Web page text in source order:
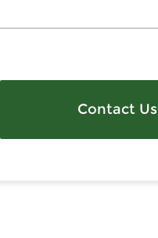
Contact Us